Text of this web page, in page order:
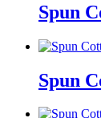
Spun
Spun